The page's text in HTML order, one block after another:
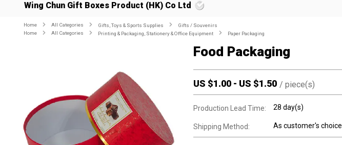
Wing Chun Gift Boxes Product (HK) Co Ltd
Home All Categories Gifts, Toys & Sports Supplies
Gifts / Souvenirs
Home
All Categories Printing & Packaging, Stationery & Office Equipment Paper Packaging
Food Packaging
US $1.00 - US $1.50 / piece(s)
Production Lead Time: 28 day(s)
Shipping Method: As customer's choice